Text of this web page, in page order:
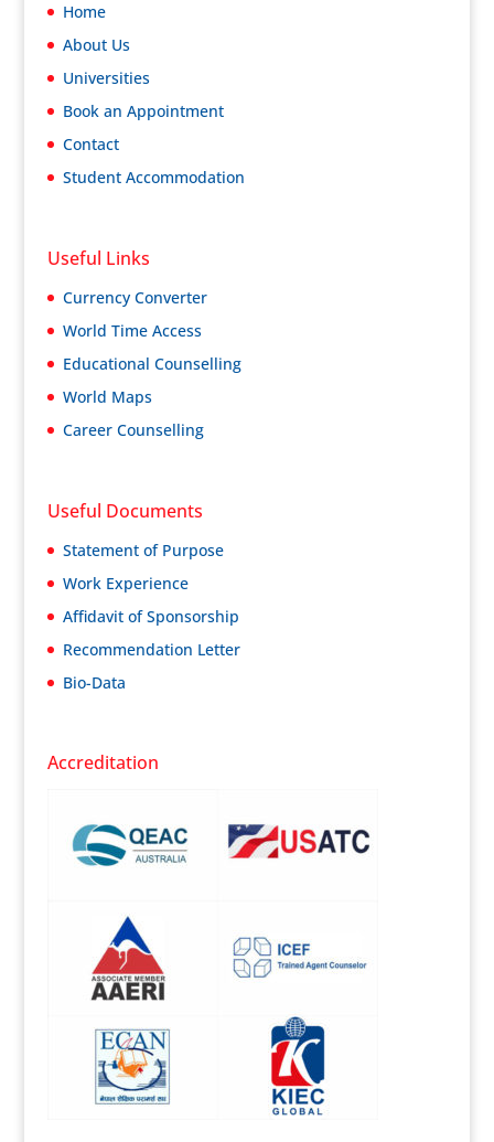
Home
About Us
Universities
Book an Appointment
Contact
Student Accommodation
Useful Links
Currency Converter
World Time Access
Educational Counselling
World Maps
Career Counselling
Useful Documents
Statement of Purpose
Work Experience
Affidavit of Sponsorship
Recommendation Letter
Bio-Data
Accreditation